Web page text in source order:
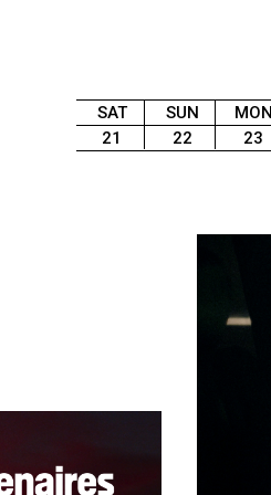
SAT
21
SUN
22
MON
23